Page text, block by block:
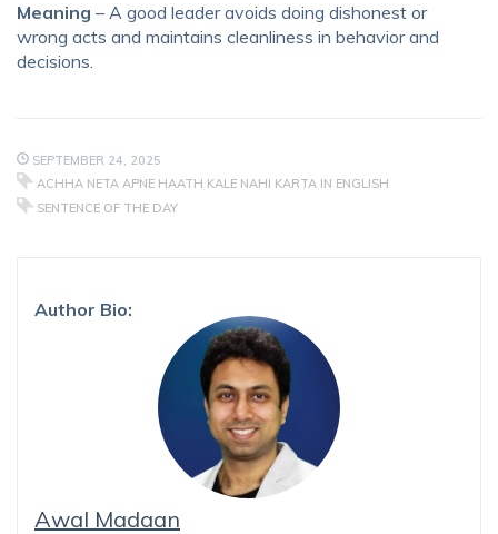
Meaning – A good leader avoids doing dishonest or
wrong acts and maintains cleanliness in behavior and
decisions.
SEPTEMBER 24, 2025
ACHHA NETA APNE HAATH KALE NAHI KARTA IN ENGLISH
SENTENCE OF THE DAY
Author Bio:
Awal Madaan